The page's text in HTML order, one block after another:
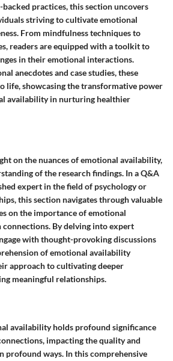
practices, this section uncovers
striving to cultivate emotional
From mindfulness techniques to
readers are equipped with a toolkit to
in their emotional interactions.
anecdotes and case studies, these
life, showcasing the transformative power
availability in nurturing healthier
on the nuances of emotional availability,
of the research findings. In a Q&A
expert in the field of psychology or
this section navigates through valuable
on the importance of emotional
connections. By delving into expert
with thought-provoking discussions
of emotional availability
approach to cultivating deeper
meaningful relationships.
availability holds profound significance
impacting the quality and
profound ways. In this comprehensive